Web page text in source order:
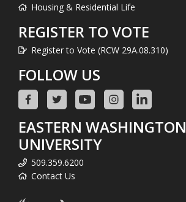
Housing & Residential Life
REGISTER TO VOTE
Register to Vote (RCW 29A.08.310)
FOLLOW US
EASTERN WASHINGTON
UNIVERSITY
509.359.6200
Contact Us